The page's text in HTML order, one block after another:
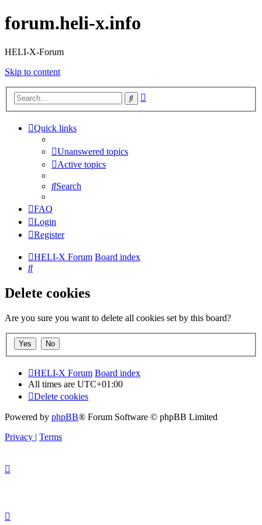
forum.heli-x.info
HELI-X-Forum
Skip to content
Search
Quick links
Unanswered topics
Active topics
Search
FAQ
Login
Register
HELI-X Forum Board index
Search
Delete cookies
Are you sure you want to delete all cookies set by this board?
HELI-X Forum Board index
All times are UTC+01:00
Delete cookies
Powered by phpBB® Forum Software © phpBB Limited
Privacy | Terms